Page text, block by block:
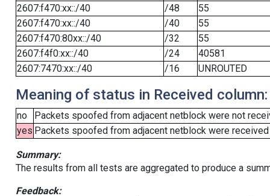
2607:f470:xx::/40
/48
55
2607:f470:xx::/40
/40
55
2607:f470:80xx::/40
/32
55
2607:f4f0:xx::/40
/24
40581
2607:7470:xx::/40
/16 UNROUTED
Meaning of status in Received column:
no
Packets spoofed from adjacent netblock were not
yes Packets spoofed from adjacent netblock were
Summary:
The results from all tests are aggregated to produce a
Feedback: